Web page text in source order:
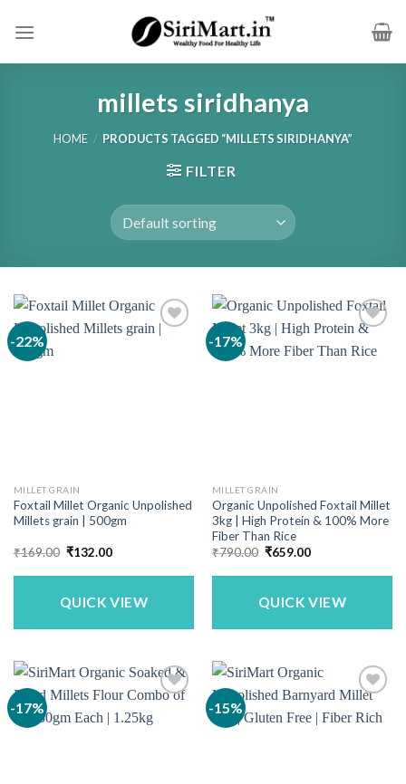
millets siridhanya
HOME / PRODUCTS TAGGED “MILLETS SIRIDHANYA”
FILTER
-22%
MILLET GRAIN
Foxtail Millet Organic Unpolished
Millets grain | 500gm
₹169.00 Original
was:
₹132.00Current
is:
QUICK VIEW
-17%
MILLET GRAIN
Organic Unpolished Foxtail Millet
3kg | High Protein & 100% More
Fiber Than Rice
₹790.00 Original
was:
₹659.00Current
is:
QUICK VIEW
-17% -15%